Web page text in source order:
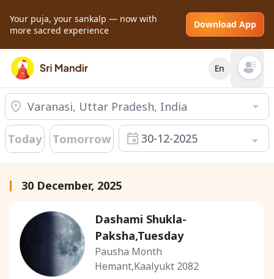
Your puja, your sankalp — now with
more sacred experience
Download App
En Open
Today Tomorrow 30-12-2025
30 December, 2025
Dashami Shukla-
Paksha,Tuesday
Pausha Month
Hemant,Kaalyukt 2082